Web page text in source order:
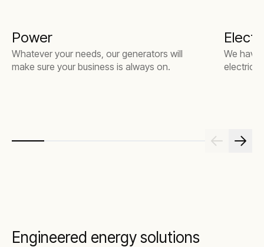
Power
Whatever your needs, our generators will
make sure your business is always on.
We have
electrical
Engineered energy solutions